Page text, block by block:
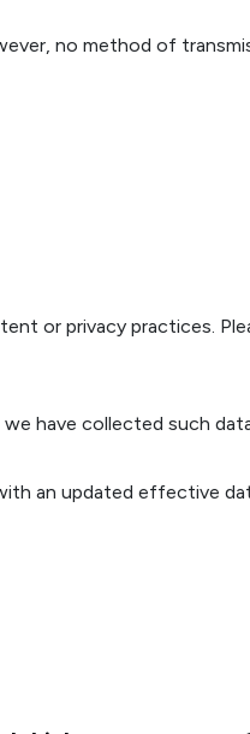
no method of
or privacy practices.
have collected such
an updated effective